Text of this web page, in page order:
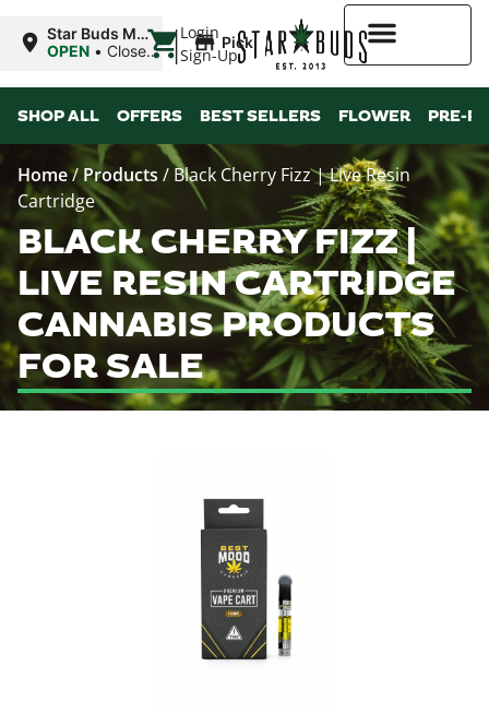
Login
Sign-Up
Star Buds MS:
Greenwood
OPEN • Closes
| Pickup
SHOP ALL OFFERS BEST SELLERS FLOWER PRE-
Home/ Products / Black Cherry Fizz | Live Resin
Cartridge
BLACK CHERRY FIZZ |
LIVE RESIN CARTRIDGE
CANNABIS PRODUCTS
FOR SALE